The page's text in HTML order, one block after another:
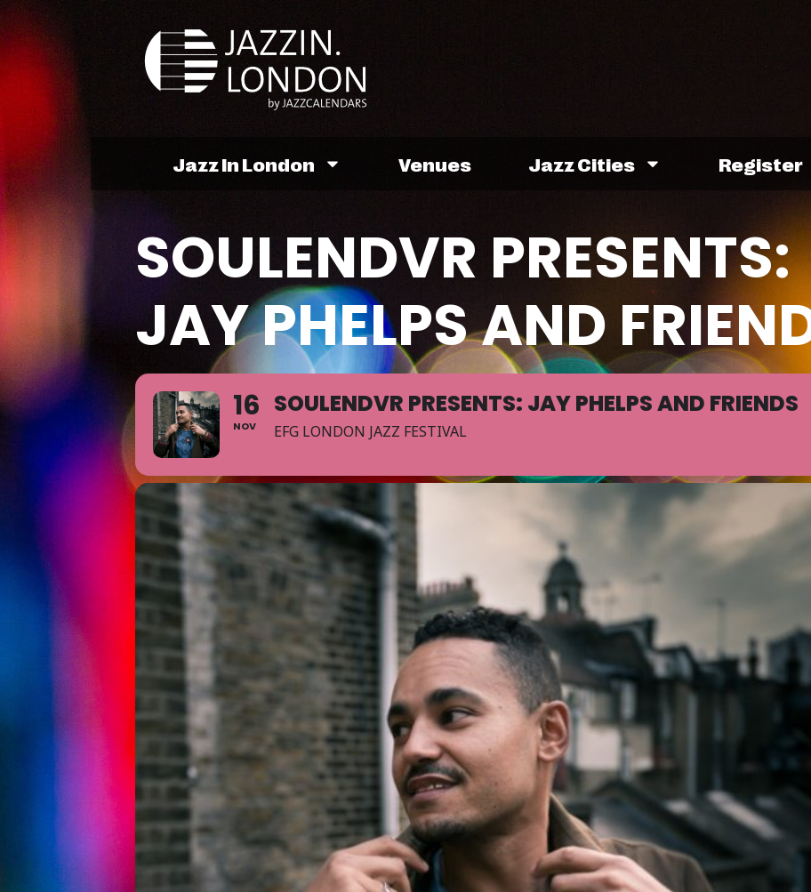
Jazz In London Venues Jazz Cities Register
SOULENDVR PRESENTS:
JAY PHELPS AND
16
NOV
SOULENDVR PRESENTS: JAY PHELPS AND FRIENDS
EFG LONDON JAZZ FESTIVAL